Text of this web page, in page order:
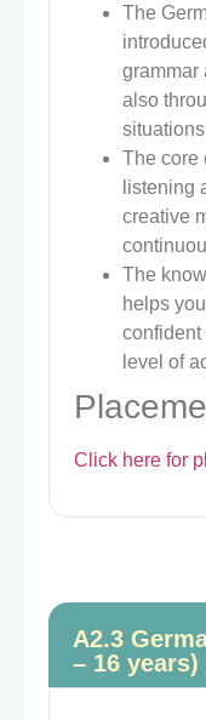
The
grammar
also
The core
listening
creative
The
helps
confident
level of
Click here for
A2.3
– 16 years)